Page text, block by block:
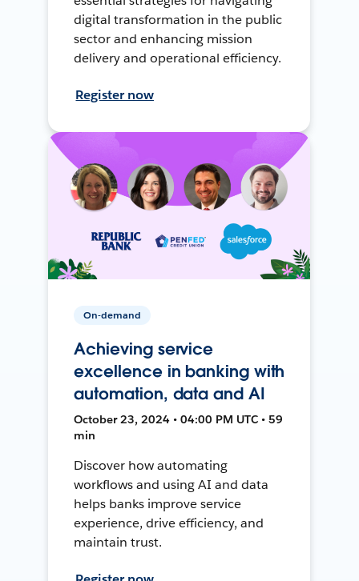
digital transformation in the public
sector and enhancing mission
delivery and operational efficiency.
Register now
On-demand
Achieving service
excellence in banking with
automation, data and AI
October 23, 2024 • 04:00 PM UTC • 59
min
Discover how automating
workflows and using AI and data
helps banks improve service
experience, drive efficiency, and
maintain trust.